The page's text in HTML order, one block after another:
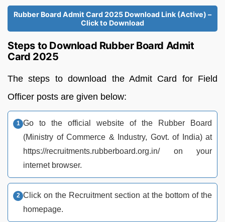
Rubber Board Admit Card 2025 Download Link (Active) –
Click to Download
Steps to Download Rubber Board Admit
Card 2025
The steps to download the Admit Card for Field
Officer posts are given below:
Go to the official website of the Rubber Board
(Ministry of Commerce & Industry, Govt. of India) at
https://recruitments.rubberboard.org.in/ on your
internet browser.
Click on the Recruitment section at the bottom of the
homepage.